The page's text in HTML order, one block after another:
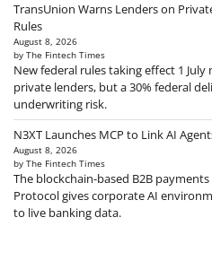
TransUnion Warns Lenders on
Rules
August 8, 2026
by The Fintech Times
New federal rules taking effect 1
private lenders, but a 30% federal
underwriting risk.
N3XT Launches MCP to Link AI
August 8, 2026
by The Fintech Times
The blockchain-based B2B
Protocol gives corporate AI
to live banking data.